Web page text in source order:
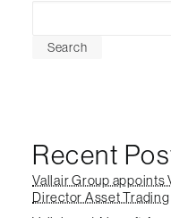
Search
Recent
Vallair Group appoints
Director Asset Trading